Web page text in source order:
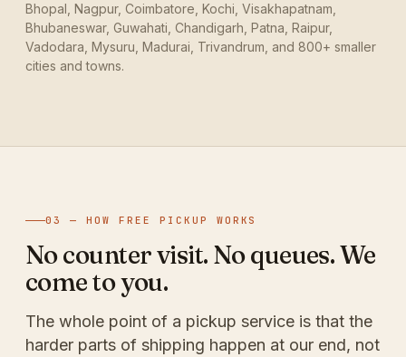
Bhopal, Nagpur, Coimbatore, Kochi, Visakhapatnam,
Bhubaneswar, Guwahati, Chandigarh, Patna, Raipur,
Vadodara, Mysuru, Madurai, Trivandrum, and 800+ smaller
cities and towns.
03 — HOW FREE PICKUP WORKS
No counter visit. No queues. We
come to you.
The whole point of a pickup service is that the
harder parts of shipping happen at our end, not